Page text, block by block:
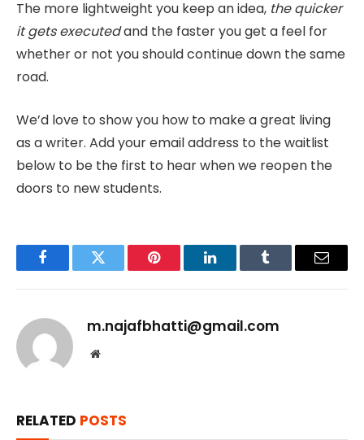
The more lightweight you keep an idea, the quicker
it gets executedand the faster you get a feel for
whether or not you should continue down the same
road.
We’d love to show you how to make a great living
as a writer. Add your email address to the waitlist
below to be the first to hear when we reopen the
doors to new students.
FacebookTwitter Pinterest LinkedInTumblr Email
m.najafbhatti@gmail.com
Website
RELATED POSTS